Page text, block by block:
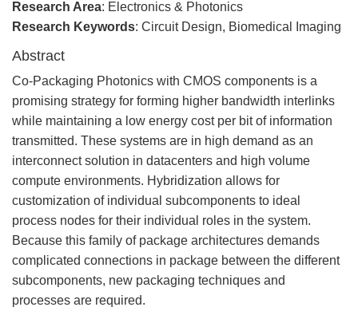
Research Area: Electronics & Photonics
Research Keywords: Circuit Design, Biomedical Imaging
Abstract
Co-Packaging Photonics with CMOS components is a
promising strategy for forming higher bandwidth interlinks
while maintaining a low energy cost per bit of information
transmitted. These systems are in high demand as an
interconnect solution in datacenters and high volume
compute environments. Hybridization allows for
customization of individual subcomponents to ideal
process nodes for their individual roles in the system.
Because this family of package architectures demands
complicated connections in package between the different
subcomponents, new packaging techniques and
processes are required.